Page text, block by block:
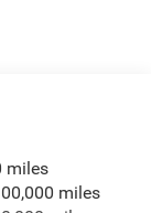
miles
miles